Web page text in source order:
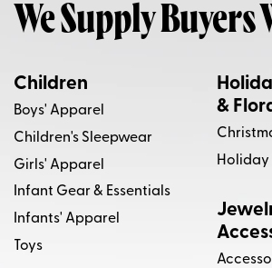
Napa Home & Garden
Pacha Soap Co. Pura Scents
Rifle Paper Co.
Savannah Bee Co Schiffer
Tara
Villa by Classic Home
We Supply Buyers
Children
Boys' Apparel
Children's Sleepwear
Girls' Apparel
Infant Gear & Essentials
Infants' Apparel
Toys
&
Holiday